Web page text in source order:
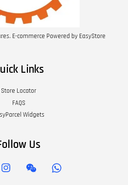
E-commerce Powered by EasyStore
Links
Store Locator
FAQS
Widgets
Us
Instagram Wechat